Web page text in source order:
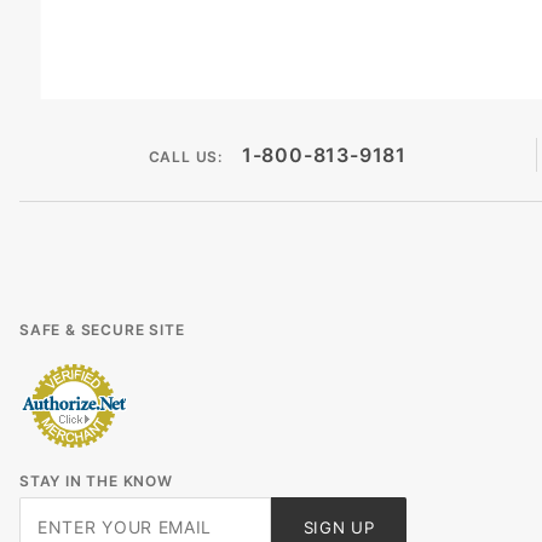
CALL US: 1-800-813-9181
SAFE & SECURE SITE
STAY IN THE KNOW
SIGN UP